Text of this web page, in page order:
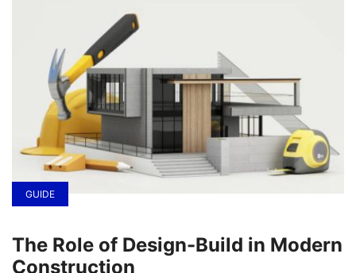
GUIDE
The Role of Design-Build in Modern
Construction